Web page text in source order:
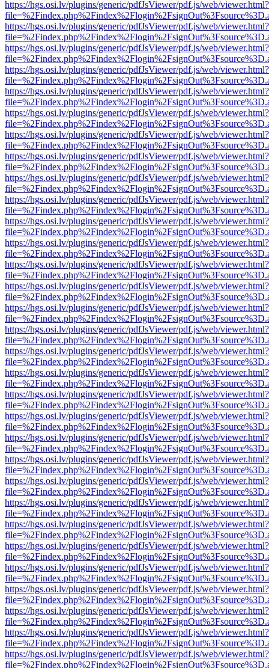
https://hgs.osi.lv/plugins/generic/pdfJsViewer/pdf.js/web/viewer.html?
https://hgs.osi.lv/plugins/generic/pdfJsViewer/pdf.js/web/viewer.html?
https://hgs.osi.lv/plugins/generic/pdfJsViewer/pdf.js/web/viewer.html?
https://hgs.osi.lv/plugins/generic/pdfJsViewer/pdf.js/web/viewer.html?
https://hgs.osi.lv/plugins/generic/pdfJsViewer/pdf.js/web/viewer.html?
https://hgs.osi.lv/plugins/generic/pdfJsViewer/pdf.js/web/viewer.html?
https://hgs.osi.lv/plugins/generic/pdfJsViewer/pdf.js/web/viewer.html?
https://hgs.osi.lv/plugins/generic/pdfJsViewer/pdf.js/web/viewer.html?
https://hgs.osi.lv/plugins/generic/pdfJsViewer/pdf.js/web/viewer.html?
https://hgs.osi.lv/plugins/generic/pdfJsViewer/pdf.js/web/viewer.html?
https://hgs.osi.lv/plugins/generic/pdfJsViewer/pdf.js/web/viewer.html?
https://hgs.osi.lv/plugins/generic/pdfJsViewer/pdf.js/web/viewer.html?
https://hgs.osi.lv/plugins/generic/pdfJsViewer/pdf.js/web/viewer.html?
https://hgs.osi.lv/plugins/generic/pdfJsViewer/pdf.js/web/viewer.html?
https://hgs.osi.lv/plugins/generic/pdfJsViewer/pdf.js/web/viewer.html?
https://hgs.osi.lv/plugins/generic/pdfJsViewer/pdf.js/web/viewer.html?
https://hgs.osi.lv/plugins/generic/pdfJsViewer/pdf.js/web/viewer.html?
https://hgs.osi.lv/plugins/generic/pdfJsViewer/pdf.js/web/viewer.html?
https://hgs.osi.lv/plugins/generic/pdfJsViewer/pdf.js/web/viewer.html?
https://hgs.osi.lv/plugins/generic/pdfJsViewer/pdf.js/web/viewer.html?
https://hgs.osi.lv/plugins/generic/pdfJsViewer/pdf.js/web/viewer.html?
https://hgs.osi.lv/plugins/generic/pdfJsViewer/pdf.js/web/viewer.html?
https://hgs.osi.lv/plugins/generic/pdfJsViewer/pdf.js/web/viewer.html?
https://hgs.osi.lv/plugins/generic/pdfJsViewer/pdf.js/web/viewer.html?
https://hgs.osi.lv/plugins/generic/pdfJsViewer/pdf.js/web/viewer.html?
https://hgs.osi.lv/plugins/generic/pdfJsViewer/pdf.js/web/viewer.html?
https://hgs.osi.lv/plugins/generic/pdfJsViewer/pdf.js/web/viewer.html?
https://hgs.osi.lv/plugins/generic/pdfJsViewer/pdf.js/web/viewer.html?
https://hgs.osi.lv/plugins/generic/pdfJsViewer/pdf.js/web/viewer.html?
https://hgs.osi.lv/plugins/generic/pdfJsViewer/pdf.js/web/viewer.html?
https://hgs.osi.lv/plugins/generic/pdfJsViewer/pdf.js/web/viewer.html?